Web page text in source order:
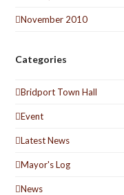
November 2010
Categories
Bridport Town Hall
Event
Latest News
Mayor's Log
News